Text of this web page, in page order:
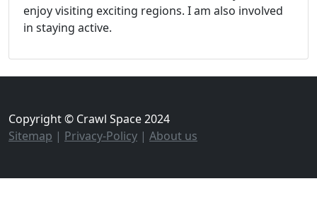
enjoy visiting exciting regions. I am also involved
in staying active.
Copyright © Crawl Space 2024
Sitemap | Privacy-Policy | About us